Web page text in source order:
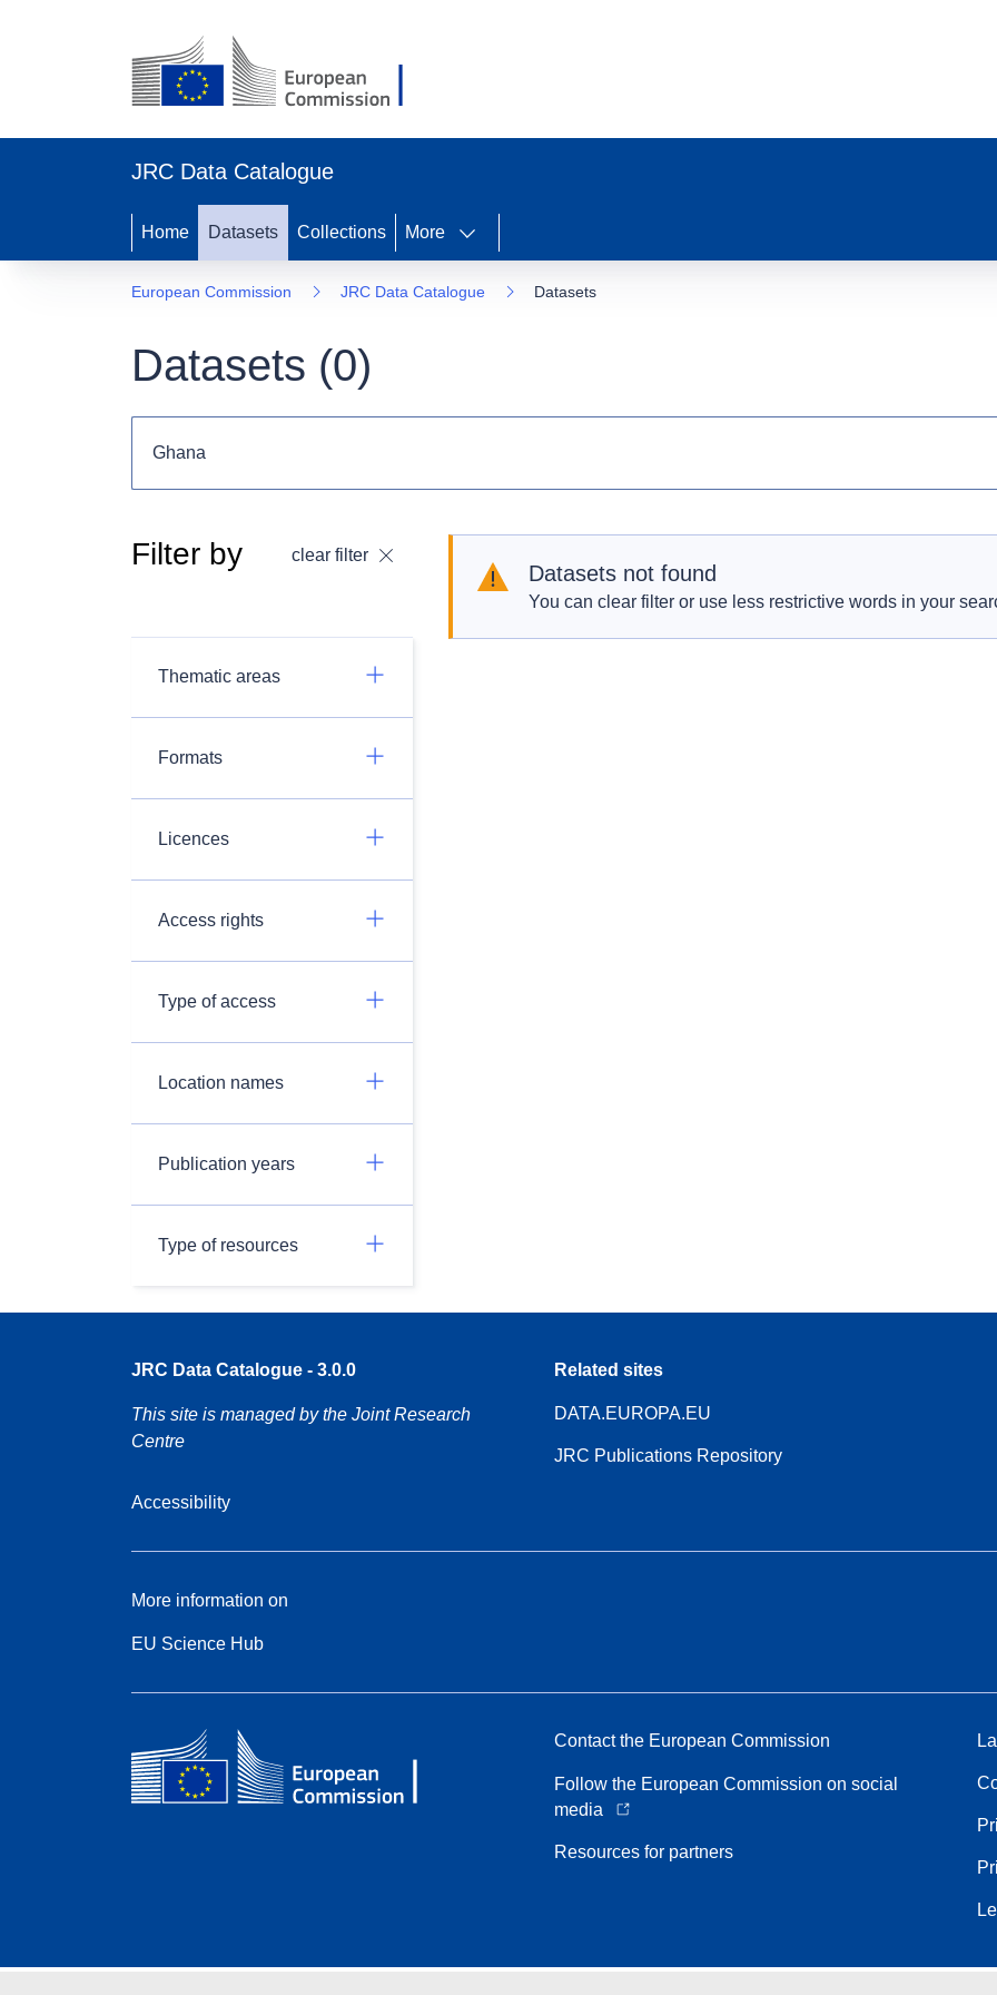
JRC Data Catalogue
Home Datasets Collections More
European Commission JRC Data Catalogue Datasets
Datasets (0)
Filter by clear filter
Thematic areas
Formats
Licences
Access rights
Type of access
Location names
Publication years
Type of resources
Datasets not found
You can clear filter or use less restrictive words in your
JRC Data Catalogue - 3.0.0
This site is managed by the Joint Research
Centre
Accessibility
Related sites
DATA.EUROPA.EU
JRC Publications Repository
More information on
EU Science Hub
Contact the European Commission
Follow the European Commission on social
media
Resources for partners